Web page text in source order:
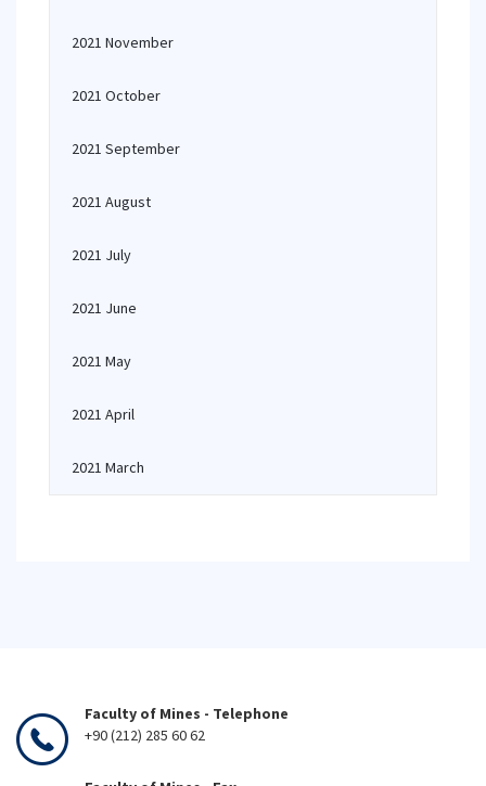
2021 November
2021 October
2021 September
2021 August
2021 July
2021 June
2021 May
2021 April
2021 March
Faculty of Mines - Telephone
+90 (212) 285 60 62